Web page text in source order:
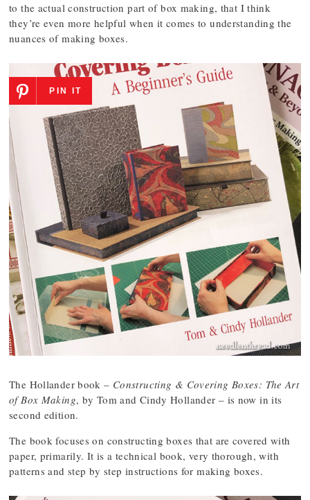
to the actual construction part of box making, that I think
they’re even more helpful when it comes to understanding the
nuances of making boxes.
PIN IT
The Hollander book – Constructing & Covering Boxes: The Art
of Box Making, by Tom and Cindy Hollander – is now in its
second edition.
The book focuses on constructing boxes that are covered with
paper, primarily. It is a technical book, very thorough, with
patterns and step by step instructions for making boxes.